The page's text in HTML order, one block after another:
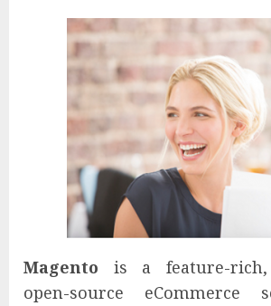
Magento is a feature-rich,
open-source eCommerce